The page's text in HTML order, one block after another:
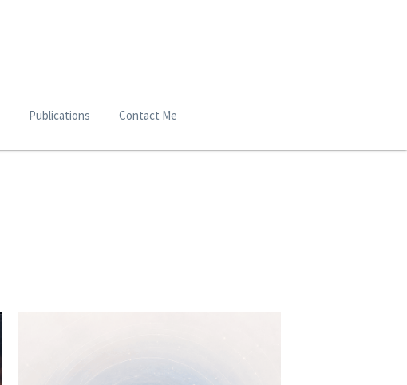
Publications Contact Me